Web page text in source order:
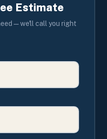
Estimate
— we'll call you right